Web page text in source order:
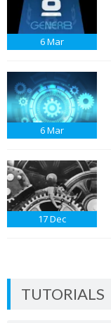
6Mar
6Mar
17Dec
TUTORIALS